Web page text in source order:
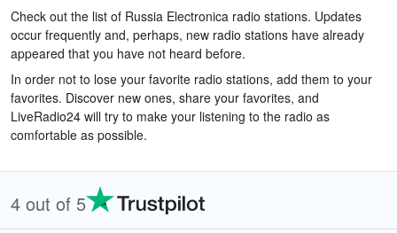
Check out the list of Russia Electronica radio stations. Updates
occur frequently and, perhaps, new radio stations have already
appeared that you have not heard before.
In order not to lose your favorite radio stations, add them to your
favorites. Discover new ones, share your favorites, and
LiveRadio24 will try to make your listening to the radio as
comfortable as possible.
4 out of 5